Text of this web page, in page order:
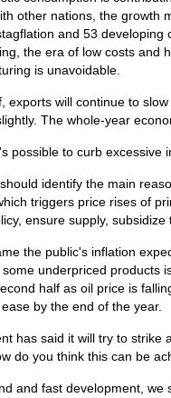
other nations, the growth
and 53 developing
the era of low costs and
is unavoidable.
exports will continue to
The whole-year
possible to curb excessive
identify the main
triggers price rises of
ensure supply, subsidize
the public's inflation
underpriced products
half as oil price is
by the end of the year.
has said it will try to strike
do you think this can be
and fast development, we